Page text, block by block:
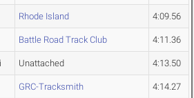
Rhode Island 4:09.56
Battle Road Track Club 4:11.36
Unattached 4:13.50
GRC-Tracksmith 4:14.27